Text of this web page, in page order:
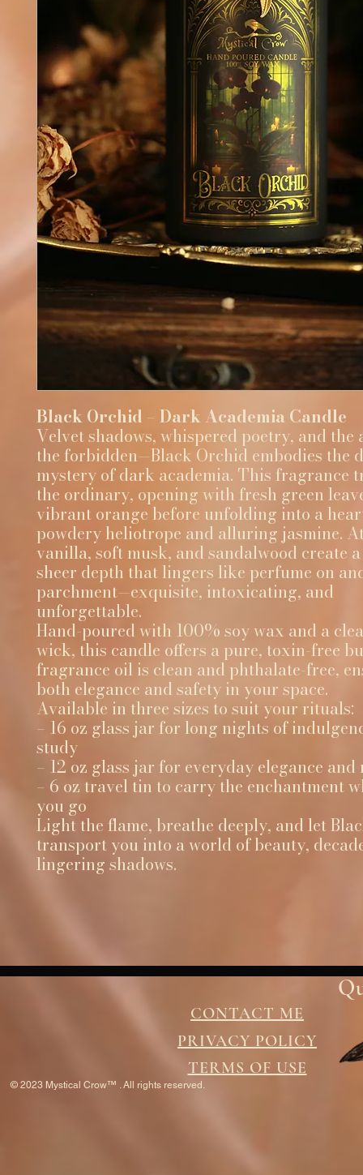
Black Orchid – Dark Academia Candle
Velvet shadows, whispered poetry, and the
the forbidden—Black Orchid embodies the
mystery of dark academia. This fragrance
the ordinary, opening with fresh green
vibrant orange before unfolding into a
powdery heliotrope and alluring jasmine.
vanilla, soft musk, and sandalwood create
sheer depth that lingers like perfume on
parchment—exquisite, intoxicating, and
unforgettable.
Hand-poured with 100% soy wax and a
wick, this candle offers a pure, toxin-free
fragrance oil is clean and phthalate-free,
both elegance and safety in your space.
Available in three sizes to suit your rituals:
– 16 oz glass jar for long nights of
study
– 12 oz glass jar for everyday elegance
– 6 oz travel tin to carry the enchantment
you go
Light the flame, breathe deeply, and let
transport you into a world of beauty,
lingering shadows.
CONTACT ME
PRIVACY POLICY
TERMS OF USE
© 2023 Mystical Crow™ . All rights reserved.